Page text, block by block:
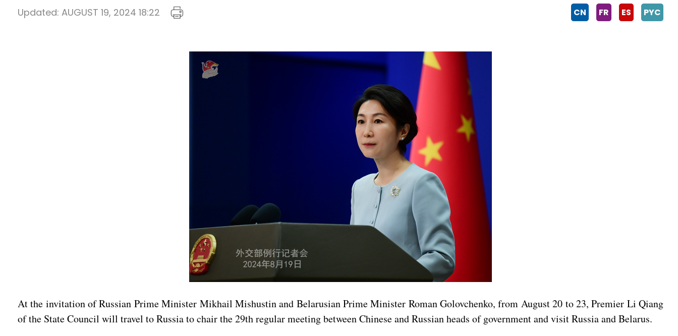
Updated: AUGUST 19, 2024 18:22 CN FR ES PYC
At the invitation of Russian Prime Minister Mikhail Mishustin and Belarusian Prime Minister Roman Golovchenko, from August 20 to 23, Premier Li Qiang
of the State Council will travel to Russia to chair the 29th regular meeting between Chinese and Russian heads of government and visit Russia and Belarus.